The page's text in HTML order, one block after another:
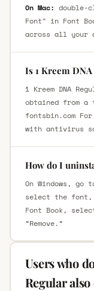
On Mac:
Font" in Font
across all your
Is 1 Kreem
1 Kreem DNA
obtained from a
fontsbin.com
with antivirus
How do I
On Windows,
select the font,
Font Book,
“Remove.”
Users who
Regular